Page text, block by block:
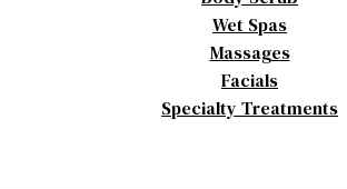
Wet Spas
Massages
Facials
Specialty Treatments